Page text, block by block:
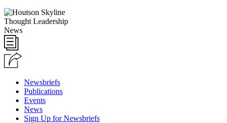
Thought Leadership
News
Newsbriefs
Publications
Events
News
Sign Up for Newsbriefs